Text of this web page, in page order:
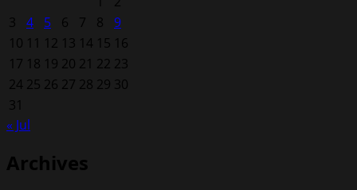
3
4 5 6 7 8
9
10 11 12 13 14 15 16
17 18 19 20 21 22 23
24 25 26 27 28 29 30
31
« Jul
Archives